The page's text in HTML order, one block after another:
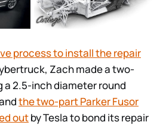
process to install the repair
Zach made a two-
a 2.5-inch diameter round
the two-part Parker Fusor
outby Tesla to bond its repair